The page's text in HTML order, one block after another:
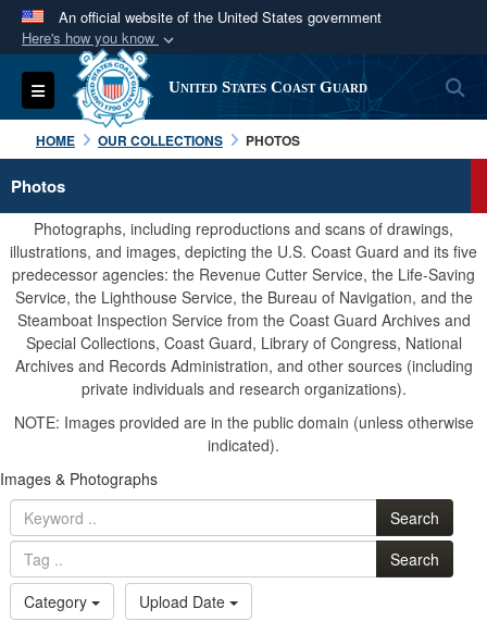
An official website of the United States government
Here's how you know
Official websites use .mil
A.milwebsite belongs to an official U.S.
Department of Defense organization in the United
States.
Secure .mil websites use HTTPS
Alock ( )orhttps://means you’ve safely
connected to the .mil website. Share sensitive
information only on official, secure websites.
Toggle navigation United States Coast Guard
HOME OUR COLLECTIONS PHOTOS
Photos
Photographs, including reproductions and scans of drawings,
illustrations, and images, depicting the U.S. Coast Guard and its five
predecessor agencies: the Revenue Cutter Service, the Life-Saving
Service, the Lighthouse Service, the Bureau of Navigation, and the
Steamboat Inspection Service from the Coast Guard Archives and
Special Collections, Coast Guard, Library of Congress, National
Archives and Records Administration, and other sources (including
private individuals and research organizations).
NOTE: Images provided are in the public domain (unless otherwise
indicated).
Images & Photographs
Search
Search
Category
Upload Date